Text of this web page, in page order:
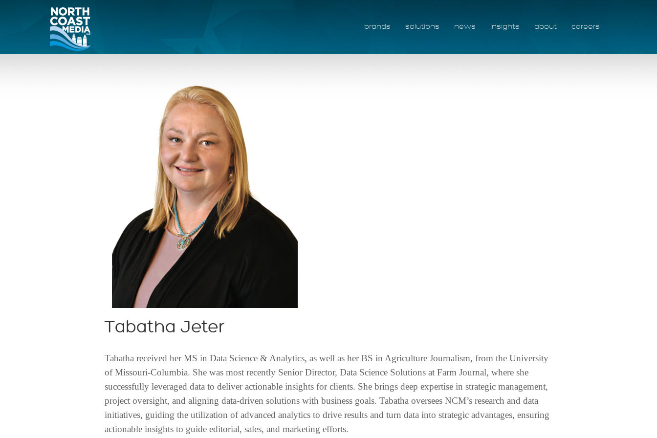
brands solutions news insights about careers
Tabatha Jeter
Tabatha received her MS in Data Science & Analytics, as well as her BS in Agriculture Journalism, from the University
of Missouri-Columbia. She was most recently Senior Director, Data Science Solutions at Farm Journal, where she
successfully leveraged data to deliver actionable insights for clients. She brings deep expertise in strategic management,
project oversight, and aligning data-driven solutions with business goals. Tabatha oversees NCM’s research and data
initiatives, guiding the utilization of advanced analytics to drive results and turn data into strategic advantages, ensuring
actionable insights to guide editorial, sales, and marketing efforts.